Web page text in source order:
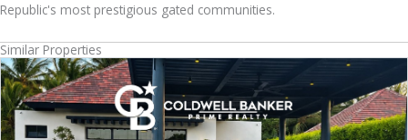
Republic's most prestigious gated communities.
Similar Properties